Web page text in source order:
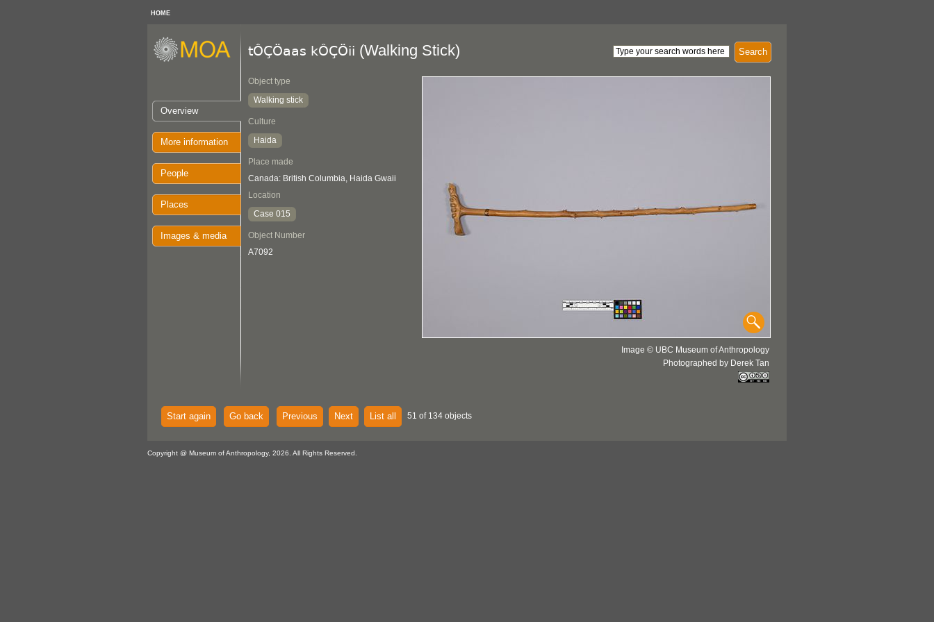
HOME
Overview
More information
People
Places
Images & media
Search
tÔÇÖaas kÔÇÖii (Walking Stick)
Object type
Walking stick
Culture
Haida
Place made
Canada: British Columbia, Haida Gwaii
Location
Case 015
Object Number
A7092
Image © UBC Museum of Anthropology
Photographed by Derek Tan
Start again Go back Previous Next List all 51 of 134 objects
Copyright @ Museum of Anthropology, 2026. All Rights Reserved.